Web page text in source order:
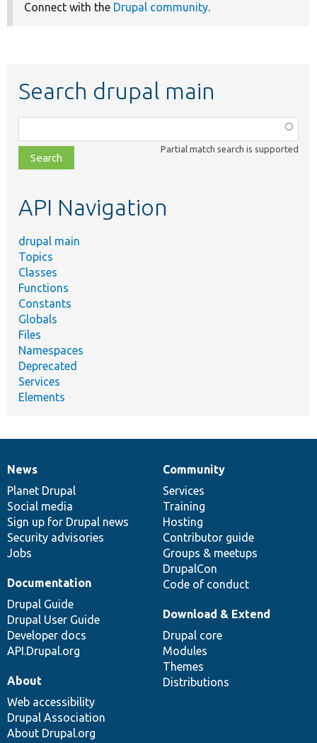
Connect with the Drupal community.
Search drupal main
class,
file,
topic,
Partial match search is supported
API Navigation
drupal main
Topics
Classes
Functions
Constants
Globals
Files
Namespaces
Deprecated
Services
Elements
News
items
News
Planet Drupal
Social media
Sign up for Drupal news
Security advisories
Jobs
Our
community
Community
Services
Training
Hosting
Contributor guide
Groups & meetups
DrupalCon
Code of conduct
Documentation
Documentation
Drupal Guide
Drupal User Guide
Developer docs
API.Drupal.org
Drupal
code
base
Download & Extend
Drupal core
Modules
Themes
Distributions
Governance
of
community
About
Web accessibility
Drupal Association
About Drupal.org